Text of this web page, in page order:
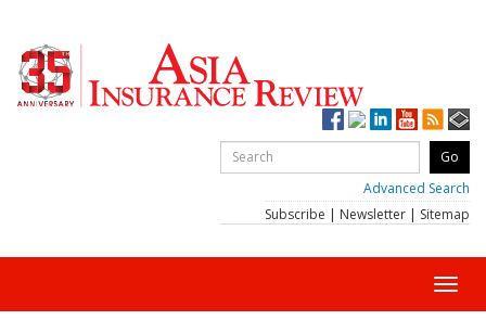
Advanced Search
Subscribe | Newsletter | Sitemap